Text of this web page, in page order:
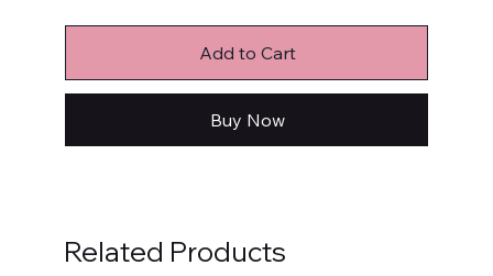
Add to Cart
Buy Now
Related Products